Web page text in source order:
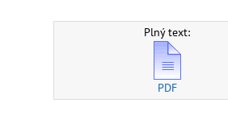
Plný text:
PDF